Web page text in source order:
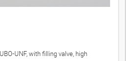
UNF, with filling valve, high